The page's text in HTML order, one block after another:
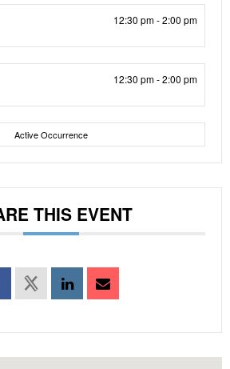
12:30 pm - 2:00 pm
12:30 pm - 2:00 pm
Active Occurrence
THIS EVENT